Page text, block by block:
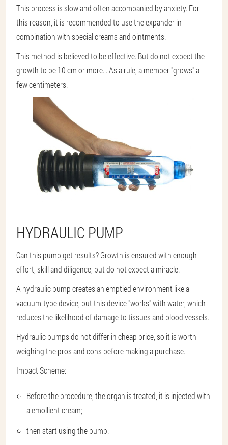
This process is slow and often accompanied by anxiety. For
this reason, it is recommended to use the expander in
combination with special creams and ointments.
This method is believed to be effective. But do not expect the
growth to be 10 cm or more. . As a rule, a member "grows" a
few centimeters.
HYDRAULIC PUMP
Can this pump get results? Growth is ensured with enough
effort, skill and diligence, but do not expect a miracle.
A hydraulic pump creates an emptied environment like a
vacuum-type device, but this device "works" with water, which
reduces the likelihood of damage to tissues and blood vessels.
Hydraulic pumps do not differ in cheap price, so it is worth
weighing the pros and cons before making a purchase.
Impact Scheme:
Before the procedure, the organ is treated, it is injected with
a emollient cream;
then start using the pump.